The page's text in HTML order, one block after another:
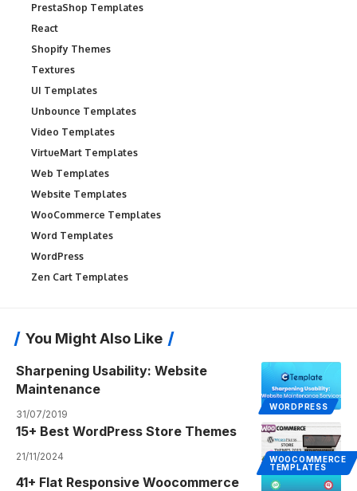
PrestaShop Templates
React
Shopify Themes
Textures
UI Templates
Unbounce Templates
Video Templates
VirtueMart Templates
Web Templates
Website Templates
WooCommerce Templates
Word Templates
WordPress
Zen Cart Templates
You Might Also Like
WORDPRESS
Sharpening Usability: Website
Maintenance
31/07/2019
WOOCOMMERCE
TEMPLATES
15+ Best WordPress Store Themes
21/11/2024
41+ Flat Responsive Woocommerce